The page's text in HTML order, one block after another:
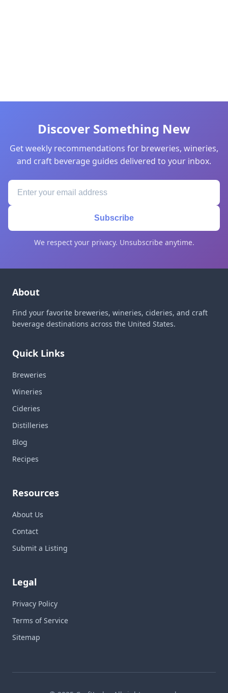
Discover Something New
Get weekly recommendations for breweries, wineries,
and craft beverage guides delivered to your inbox.
Subscribe
We respect your privacy. Unsubscribe anytime.
About
Find your favorite breweries, wineries, cideries, and craft
beverage destinations across the United States.
Quick Links
Breweries
Wineries
Cideries
Distilleries
Blog
Recipes
Resources
About Us
Contact
Submit a Listing
Legal
Privacy Policy
Terms of Service
Sitemap